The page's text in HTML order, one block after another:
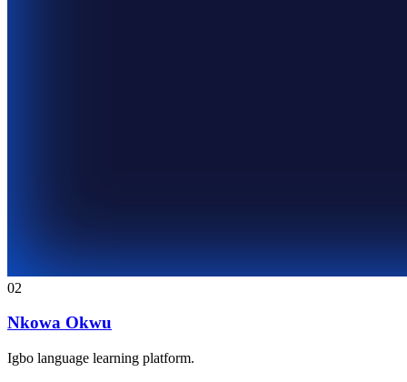
02
Nkowa Okwu
Igbo language learning platform.